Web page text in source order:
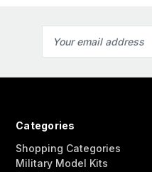
Address
Categories
Shopping Categories
Military Model Kits